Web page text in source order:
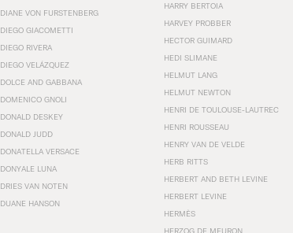
DIANE VON FURSTENBERG
DIEGO GIACOMETTI
DIEGO RIVERA
DIEGO VELÁZQUEZ
DOLCE AND GABBANA
DOMENICO GNOLI
DONALD DESKEY
DONALD JUDD
DONATELLA VERSACE
DONYALE LUNA
DRIES VAN NOTEN
DUANE HANSON
HARRY BERTOIA
HARVEY PROBBER
HECTOR GUIMARD
HEDI SLIMANE
HELMUT LANG
HELMUT NEWTON
HENRI DE TOULOUSE-LAUTREC
HENRI ROUSSEAU
HENRY VAN DE VELDE
HERB RITTS
HERBERT AND BETH LEVINE
HERBERT LEVINE
HERMÈS
HERZOG DE MEURON